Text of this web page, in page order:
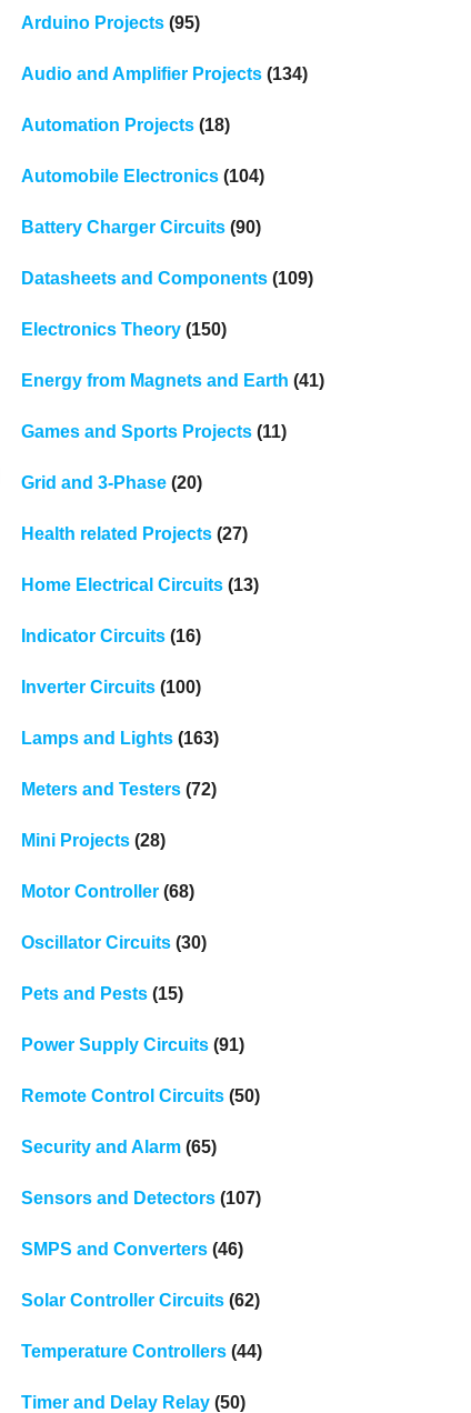
Arduino Projects(95)
Audio and Amplifier Projects(134)
Automation Projects(18)
Automobile Electronics(104)
Battery Charger Circuits(90)
Datasheets and Components(109)
Electronics Theory(150)
Energy from Magnets and Earth (41)
Games and Sports Projects(11)
Grid and 3-Phase(20)
Health related Projects(27)
Home Electrical Circuits(13)
Indicator Circuits(16)
Inverter Circuits(100)
Lamps and Lights(163)
Meters and Testers(72)
Mini Projects(28)
Motor Controller(68)
Oscillator Circuits(30)
Pets and Pests(15)
Power Supply Circuits(91)
Remote Control Circuits(50)
Security and Alarm(65)
Sensors and Detectors(107)
SMPS and Converters(46)
Solar Controller Circuits(62)
Temperature Controllers(44)
Timer and Delay Relay(50)